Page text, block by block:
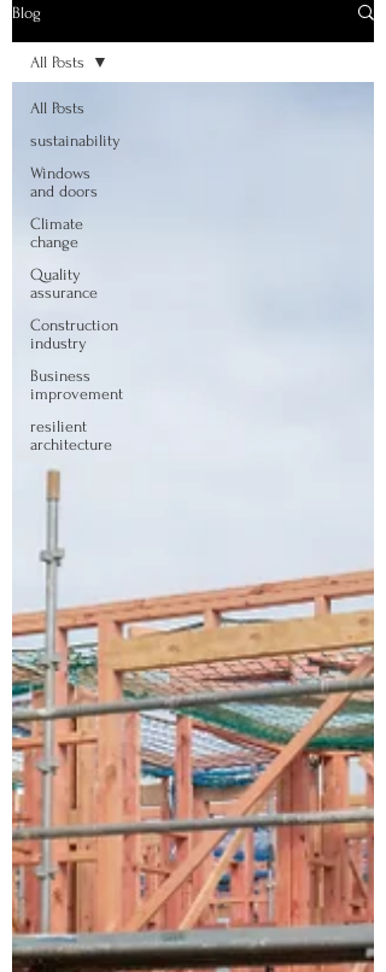
Blog
All Posts
sustainability
Windows
and doors
Climate
change
Quality
assurance
Construction
industry
Business
improvement
resilient
architecture
All Posts